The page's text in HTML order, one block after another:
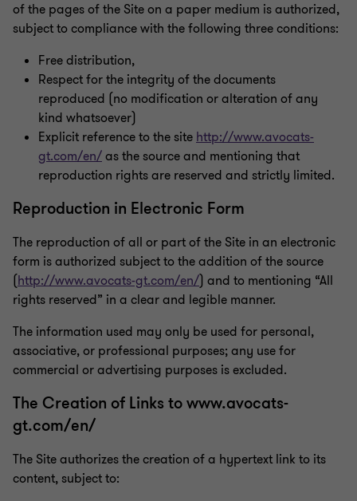
of the pages of the Site on a paper medium is authorized,
subject to compliance with the following three conditions:
Free distribution,
Respect for the integrity of the documents
reproduced (no modification or alteration of any
kind whatsoever)
Explicit reference to the site http://www.avocats-
gt.com/en/as the source and mentioning that
reproduction rights are reserved and strictly limited.
Reproduction in Electronic Form
The reproduction of all or part of the Site in an electronic
form is authorized subject to the addition of the source
(http://www.avocats-gt.com/en/) and to mentioning “All
rights reserved” in a clear and legible manner.
The information used may only be used for personal,
associative, or professional purposes; any use for
commercial or advertising purposes is excluded.
The Creation of Links to www.avocats-
gt.com/en/
The Site authorizes the creation of a hypertext link to its
content, subject to: